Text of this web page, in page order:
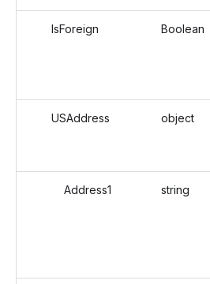
IsForeign Boolean
USAddress object
Address1 string